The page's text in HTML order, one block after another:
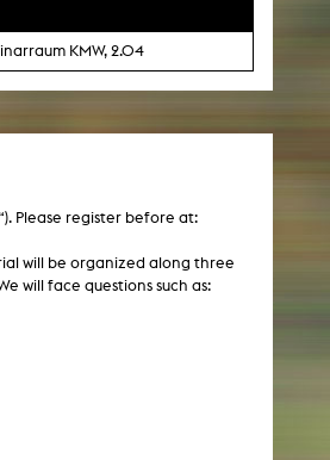
KMW, 2.04
Please register before at:
will be organized along three
will face questions such as: